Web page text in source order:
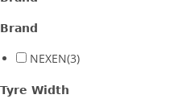
Brand
NEXEN(3)
Tyre Width